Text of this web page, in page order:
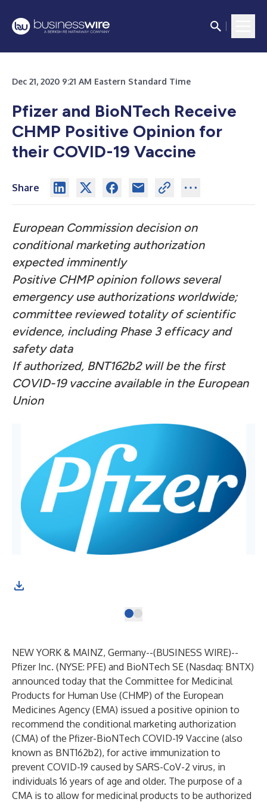
Dec 21, 2020 9:21 AM Eastern Standard Time
Pfizer and BioNTech Receive
CHMP Positive Opinion for
their COVID-19 Vaccine
Share
European Commission decision on
conditional marketing authorization
expected imminently
Positive CHMP opinion follows several
emergency use authorizations worldwide;
committee reviewed totality of scientific
evidence, including Phase 3 efficacy and
safety data
If authorized, BNT162b2 will be the first
COVID-19 vaccine available in the European
Union
NEW YORK & MAINZ, Germany--(BUSINESS WIRE)--
Pfizer Inc. (NYSE: PFE) and BioNTech SE (Nasdaq: BNTX)
announced today that the Committee for Medicinal
Products for Human Use (CHMP) of the European
Medicines Agency (EMA) issued a positive opinion to
recommend the conditional marketing authorization
(CMA) of the Pfizer-BioNTech COVID-19 Vaccine (also
known as BNT162b2), for active immunization to
prevent COVID-19 caused by SARS-CoV-2 virus, in
individuals 16 years of age and older. The purpose of a
CMA is to allow for medicinal products to be authorized